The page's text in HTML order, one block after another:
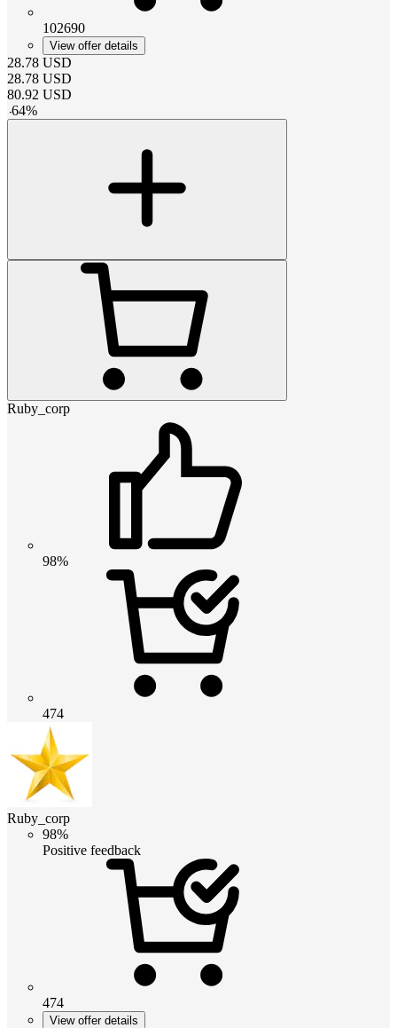
102690
View offer details
28.78 USD
28.78 USD
80.92 USD
-64%
Ruby_corp
98%
474
Ruby_corp
98%
Positive feedback
474
View offer details